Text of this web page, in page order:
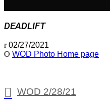
DEADLIFT
02/27/2021
WOD Photo Home page
WOD 2/28/21